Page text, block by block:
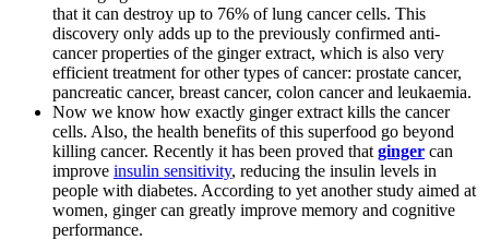
that it can destroy up to 76% of lung cancer cells. This
discovery only adds up to the previously confirmed anti-
cancer properties of the ginger extract, which is also very
efficient treatment for other types of cancer: prostate cancer,
pancreatic cancer, breast cancer, colon cancer and leukaemia.
Now we know how exactly ginger extract kills the cancer
cells. Also, the health benefits of this superfood go beyond
killing cancer. Recently it has been proved that ginger can
improve insulin sensitivity, reducing the insulin levels in
people with diabetes. According to yet another study aimed at
women, ginger can greatly improve memory and cognitive
performance.